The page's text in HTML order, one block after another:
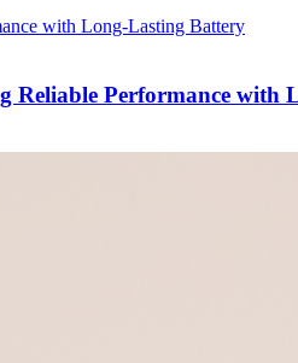
Performance with